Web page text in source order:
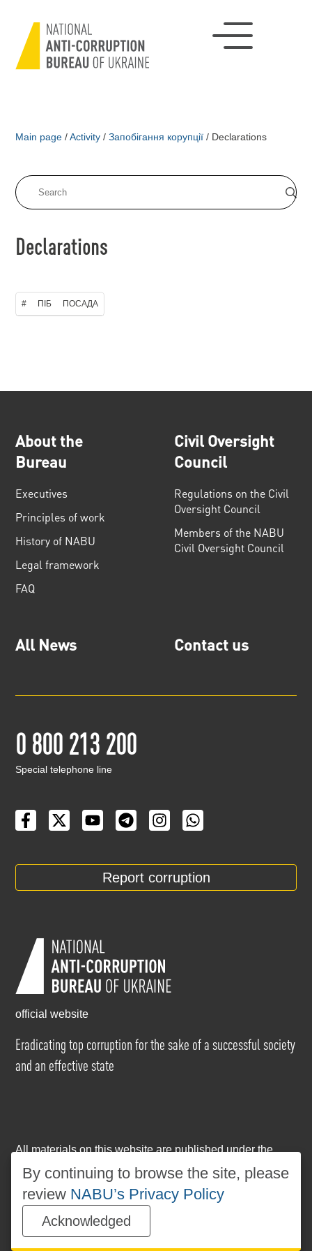
Main page / Activity / Запобігання корупції / Declarations
Declarations
# ПІБ ПОСАДА
About the
Bureau
Executives
Principles of work
History of NABU
Legal framework
FAQ
Civil Oversight
Council
Regulations on the Civil
Oversight Council
Members of the NABU
Civil Oversight Council
All News Contact us
0 800 213 200
Special telephone line
Report corruption
official website
Eradicating top corruption for the sake of a successful society
and an effective state
All materials on this website are published under the
Creative Commons Attribution-NonCommercial-
NoDerivatives 4.0 International license. The use of any
materials posted on the website is permitted provided
that a reference to
www.nabu.gov.ua
of whether the materials are used in whole or in part.
By continuing to browse the site, please
review NABU’s Privacy Policy
Acknowledged